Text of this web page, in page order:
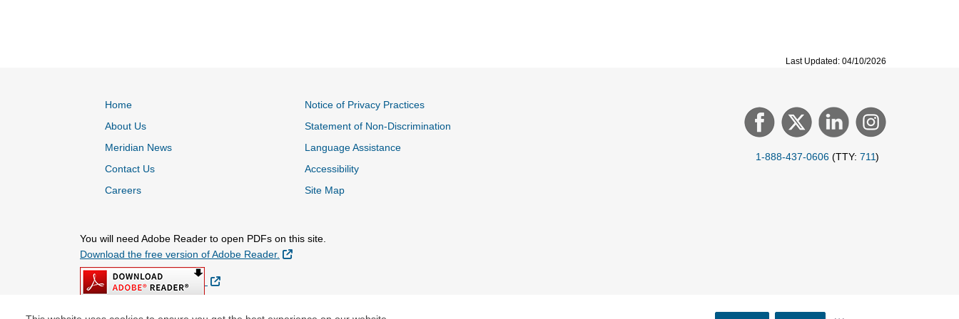
Last Updated: 04/10/2026
Home
About Us
Meridian News
Contact Us
Careers
Notice of Privacy Practices
Statement of Non-Discrimination
Language Assistance
Accessibility
Site Map
You will need Adobe Reader to open PDFs on this site.
Download the free version of Adobe Reader.
External Link
External Link
1-888-437-0606 (TTY: 711)